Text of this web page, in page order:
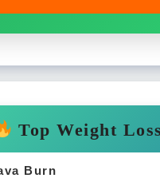
Top Weight
Burn